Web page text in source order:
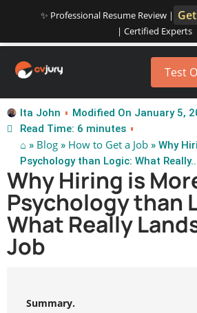
✨ Professional Resume Review |
| Certified Experts
Test
Ita John
Modified On January 5,
Read Time: 6 minutes
⌂ » Blog » How to Get a Job » Why
Psychology than Logic: What
Why Hiring is
Psychology than
What Really
Job
Summary.